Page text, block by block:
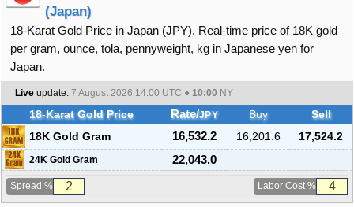
(Japan)
18-Karat Gold Price in Japan (JPY). Real-time price of 18K gold
per gram, ounce, tola, pennyweight, kg in Japanese yen for
Japan.
Live update: 7 August 2026 14:00 UTC ● 10:00 NY
18-Karat Gold Price Rate/JPY Buy
Sell
18K Gold Gram
16,532.2 16,201.6 17,524.2
24K Gold Gram 22,043.0
Spread % Labor Cost %